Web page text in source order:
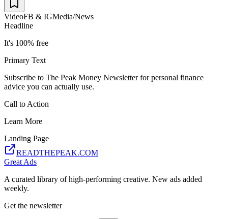
VideoFB & IGMedia/News
Headline
It's 100% free
Primary Text
Subscribe to The Peak Money Newsletter for personal finance
advice you can actually use.
Call to Action
Learn More
Landing Page
READTHEPEAK.COM
Great Ads
A curated library of high-performing creative. New ads added
weekly.
Get the newsletter